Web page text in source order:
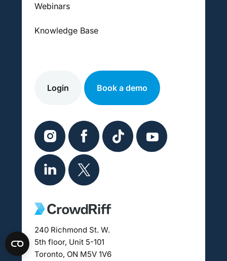
Webinars
Knowledge Base
Login Book a demo
240 Richmond St. W.
5th floor, Unit 5-101
Toronto, ON M5V 1V6